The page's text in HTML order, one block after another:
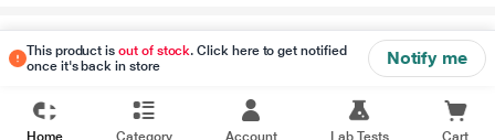
This product isout of stock. Click here to get notified
once it's back in store
Notify me
Disclaimer
Home Category Account Lab Tests Cart